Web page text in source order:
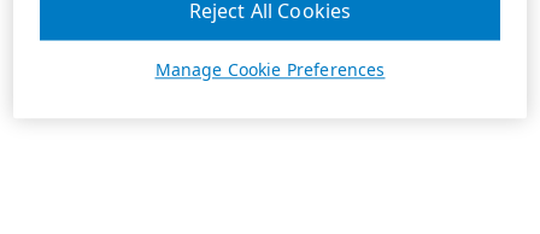
Manage Cookie Preferences
Reject All Cookies